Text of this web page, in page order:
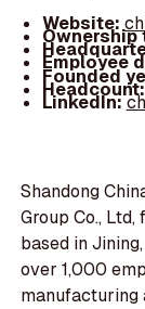
Website:
Employee
Founded
LinkedIn:
Shandong
Group Co.,
based in
over 1,000
manufacturing